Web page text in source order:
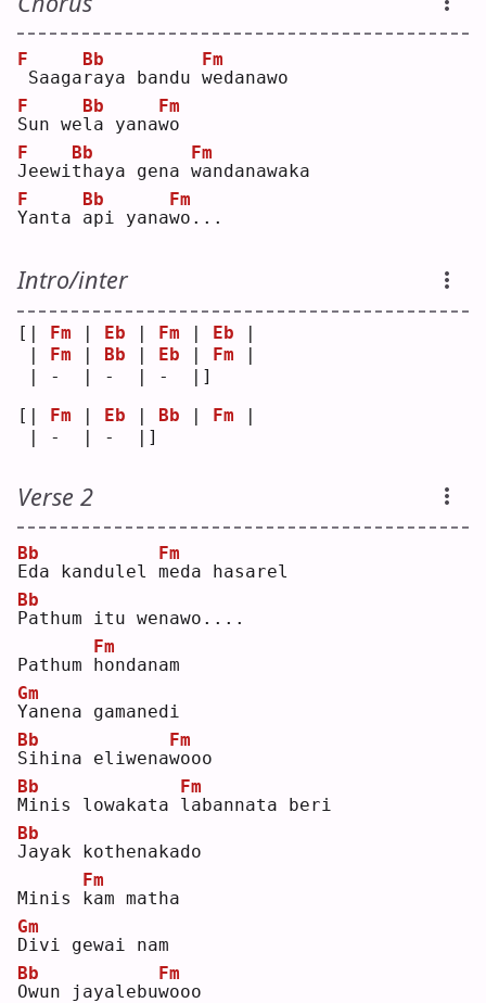
F
Saagar
Bb
aya bandu w
Fm
edanawo
S
F
un wel
Bb
a yanaw
Fm
o
J
F
eewi t
Bb
haya gena w
Fm
andanawaka
Y
F
anta a
Bb
pi yanaw
Fm
o...
Intro/inter
[| Fm Eb Fm Eb
Fm Bb Eb Fm
| -  | -  | -  |]
[|
Fm Eb Bb Fm
| -  | -  |]
Verse 2
E
Bb
da kandulel m
Fm
eda hasarel
P
Bb
athum itu wenawo....
Pathum h
Fm
ondanam
Y
Gm
anena gamanedi
S
Bb
ihina eliwenaw
Fm
ooo
M
Bb
inis lowakata l
Fm
abannata beri
J
Bb
ayak kothenakado
Minis k
Fm
am matha
D
Gm
ivi gewai nam
O
Bb
wun jayalebuw
Fm
ooo